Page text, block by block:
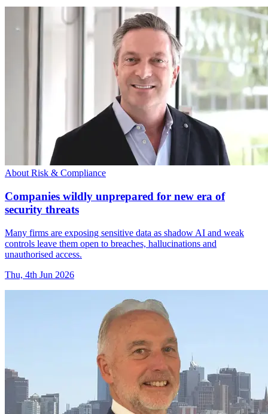
About Risk & Compliance
Companies wildly unprepared for new era of
security threats
Many firms are exposing sensitive data as shadow AI and weak
controls leave them open to breaches, hallucinations and
unauthorised access.
Thu, 4th Jun 2026